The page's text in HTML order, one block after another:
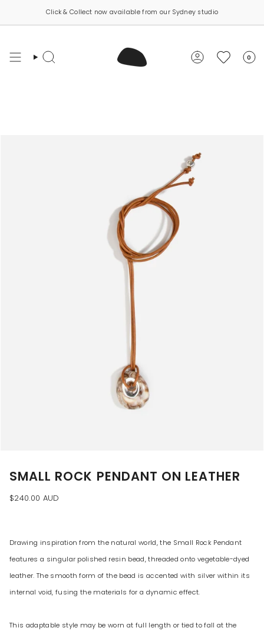
content
Click & Collect now available from our Sydney studio
Search Account 0
SMALL ROCK PENDANT ON LEATHER
$240.00 AUD
Drawing inspiration from the natural world, the Small Rock Pendant
features a singular polished resin bead, threaded onto vegetable-dyed
leather. The smooth form of the bead is accented with silver within its
internal void, fusing the materials for a dynamic effect.
This adaptable style may be worn at full length or tied to fall at the